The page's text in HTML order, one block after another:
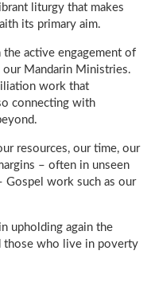
liturgy that makes
its primary aim.
the active engagement of
Mandarin Ministries.
work that
connecting with
resources, our time, our
– often in unseen
work such as our
upholding again the
those who live in poverty